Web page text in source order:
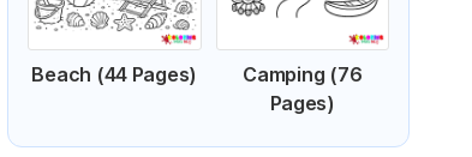
Beach (44 Pages)
Camping (76
Pages)